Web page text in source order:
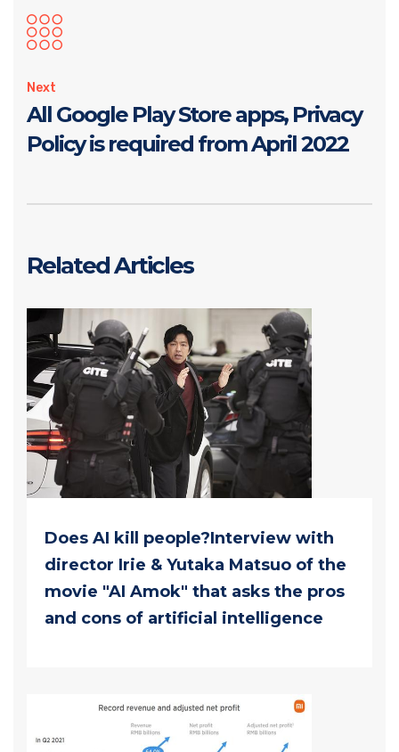
Next
All Google Play Store apps, Privacy
Policy is required from April 2022
Related Articles
Does AI kill people?Interview with
director Irie & Yutaka Matsuo of the
movie "AI Amok" that asks the pros
and cons of artificial intelligence